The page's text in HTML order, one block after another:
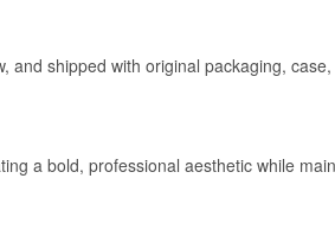
and shipped with original packaging,
a bold, professional aesthetic while